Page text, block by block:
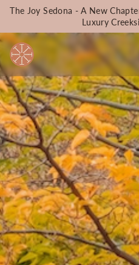
The Joy Sedona - A New
Luxury